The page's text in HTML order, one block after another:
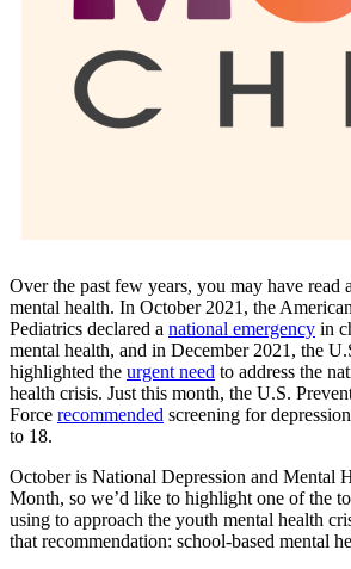
Over the past few years, you may have read
mental health. In October 2021, the
Pediatrics declared a national emergency in
mental health, and in December 2021, the
highlighted the urgent need to address the
health crisis. Just this month, the U.S.
Force recommended screening for
to 18.
October is National Depression and Mental
Month, so we’d like to highlight one of the
using to approach the youth mental health
that recommendation: school-based mental